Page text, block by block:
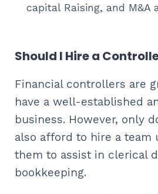
capital Raising, and M&A
Should I Hire a
Financial controllers are
have a well-established
business. However, only
also afford to hire a team
them to assist in clerical
bookkeeping.